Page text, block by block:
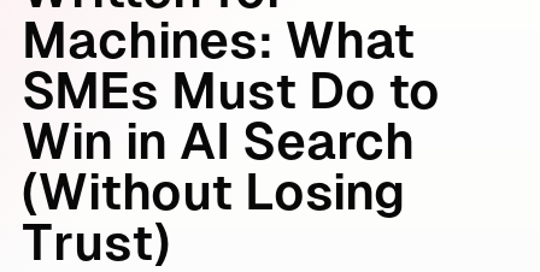
Machines: What
SMEs Must Do to
Win in AI Search
(Without Losing
Trust)